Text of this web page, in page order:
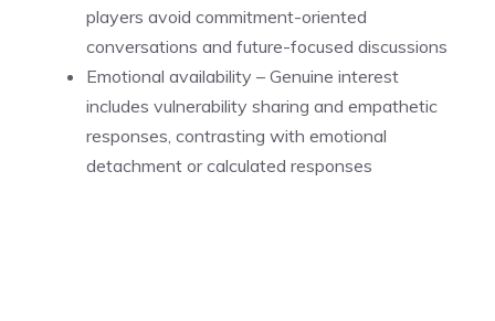
players avoid commitment-oriented
conversations and future-focused discussions
Emotional availability – Genuine interest
includes vulnerability sharing and empathetic
responses, contrasting with emotional
detachment or calculated responses